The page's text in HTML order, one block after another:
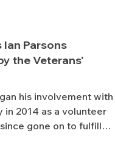
Ian Parsons
the Veterans'
in 2014 as a volunteer